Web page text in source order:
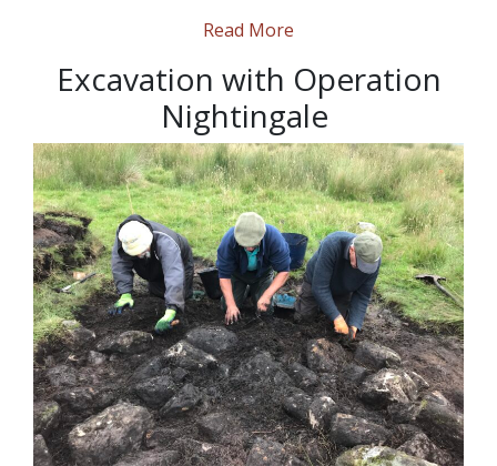
Read More
Excavation with Operation
Nightingale